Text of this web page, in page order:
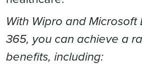
With Wipro and Microsoft
365, you can achieve a
benefits, including: